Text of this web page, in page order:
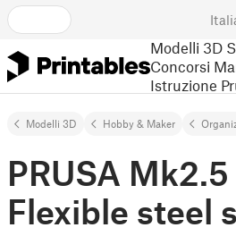
Modelli 3D
Concorsi
Istruzione
Modelli 3D Hobby & Maker
PRUSA
Flexible steel